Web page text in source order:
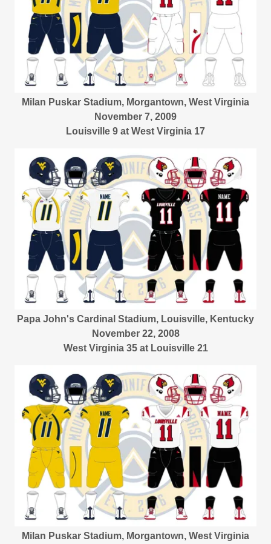
Milan Puskar Stadium, Morgantown, West Virginia
November 7, 2009
Louisville 9 at West Virginia 17
Papa John's Cardinal Stadium, Louisville, Kentucky
November 22, 2008
West Virginia 35 at Louisville 21
Milan Puskar Stadium, Morgantown, West Virginia